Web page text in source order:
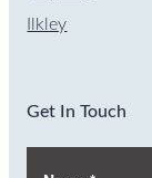
Ilkley
Get In Touch